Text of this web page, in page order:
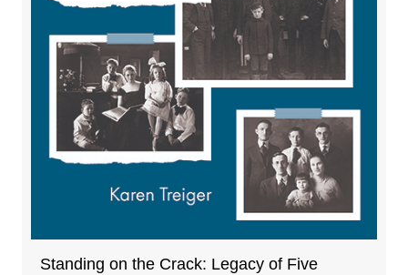
Standing on the Crack: Legacy of Five